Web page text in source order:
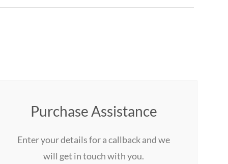
Purchase Assistance
Enter your details for a callback and we
will get in touch with you.